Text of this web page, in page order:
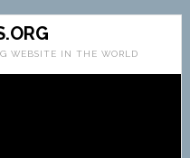
WEBSITE IN THE WORLD